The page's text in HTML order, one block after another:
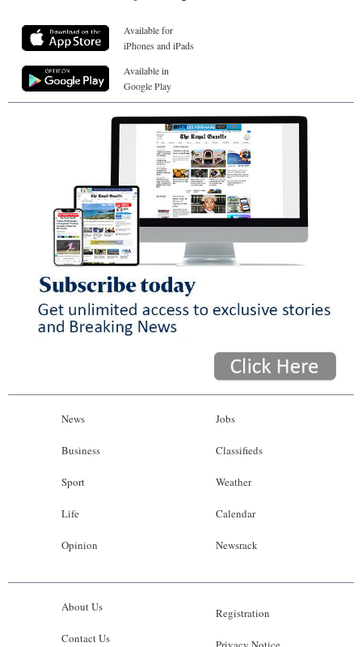
Available for
iPhones and iPads
Available in
Google Play
News
Business
Sport
Life
Opinion
Jobs
Classifieds
Weather
Calendar
Newsrack
About Us
Contact Us
Registration